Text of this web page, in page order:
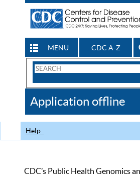
MENU CDC A-Z
Search
CDC
Application offline
Help
CDC’s Public Health Genomics